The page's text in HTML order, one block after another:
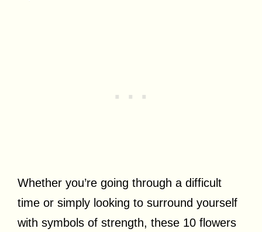
Whether you’re going through a difficult
time or simply looking to surround yourself
with symbols of strength, these 10 flowers